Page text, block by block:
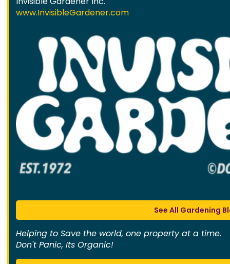
www.InvisibleGardener.com
See All Gardening
Helping to Save the world, one property at a time.
Don't Panic, Its Organic!